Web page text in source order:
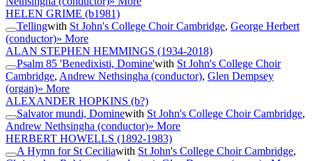
HELEN GRIME (b1981)
Tellingwith St John's College Choir Cambridge, George Herbert
(conductor)» More
ALAN STEPHEN HEMMINGS (1934-2018)
Psalm 85 'Benedixisti, Domine'with St John's College Choir
Cambridge, Andrew Nethsingha (conductor), Glen Dempsey
(organ)» More
ALEXANDER HOPKINS (b?)
Salvator mundi, Dominewith St John's College Choir Cambridge,
Andrew Nethsingha (conductor)» More
HERBERT HOWELLS (1892-1983)
A Hymn for St Ceciliawith St John's College Choir Cambridge,